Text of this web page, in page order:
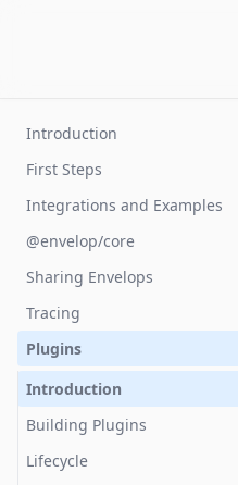
Introduction
First Steps
Integrations and Examples
@envelop/core
Sharing Envelops
Tracing
Plugins
Introduction
Building Plugins
Lifecycle